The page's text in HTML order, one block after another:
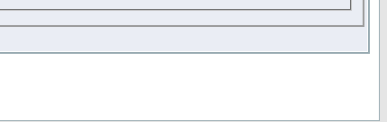
information you have
registration details and
policies can be
to any part or feature of